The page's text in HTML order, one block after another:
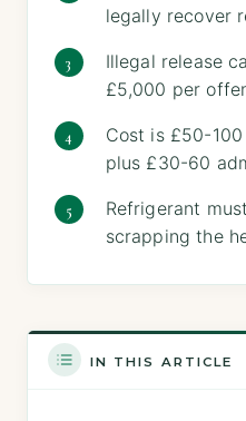
legally recover
Illegal release
£5,000 per
Cost is £50-
plus £30-60
Refrigerant
scrapping the
IN THIS ARTICLE